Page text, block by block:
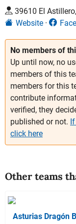
No members of
Up until now, no
members of this
members for this
contribute
verified, they
published or not.
click here
Other teams
Asturias Dragón
39610 El
Website